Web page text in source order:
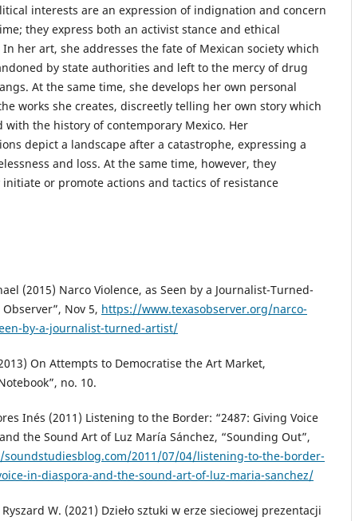
interests are an expression of indignation and concern
they express both an activist stance and ethical
her art, she addresses the fate of Mexican society which
by state authorities and left to the mercy of drug
At the same time, she develops her own personal
works she creates, discreetly telling her own story which
with the history of contemporary Mexico. Her
depict a landscape after a catastrophe, expressing a
and loss. At the same time, however, they
initiate or promote actions and tactics of resistance
(2015) Narco Violence, as Seen by a Journalist-Turned-
Nov 5, https://www.texasobserver.org/narco-
by-a-journalist-turned-artist/
On Attempts to Democratise the Art Market,
no. 10.
Inés (2011) Listening to the Border: “2487: Giving Voice
the Sound Art of Luz María Sánchez, “Sounding Out”,
2011/07/04/listening-to-the-border-
in-diaspora-and-the-sound-art-of-luz-maria-sanchez/
W. (2021) Dzieło sztuki w erze sieciowej prezentacji